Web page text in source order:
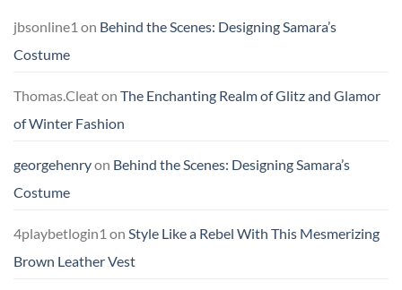
jbsonline1 on Behind the Scenes: Designing Samara’s
Costume
Thomas.Cleaton The Enchanting Realm of Glitz and Glamor
of Winter Fashion
georgehenryon Behind the Scenes: Designing Samara’s
Costume
4playbetlogin1 on Style Like a Rebel With This Mesmerizing
Brown Leather Vest